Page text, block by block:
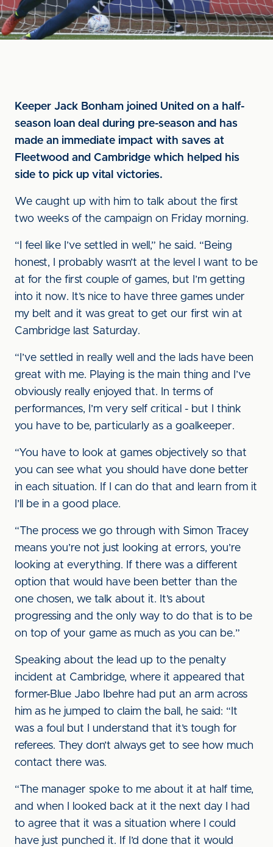
Keeper Jack Bonham joined United on a half-
season loan deal during pre-season and has
made an immediate impact with saves at
Fleetwood and Cambridge which helped his
side to pick up vital victories.
We caught up with him to talk about the first
two weeks of the campaign on Friday morning.
“I feel like I’ve settled in well,” he said. “Being
honest, I probably wasn’t at the level I want to be
at for the first couple of games, but I’m getting
into it now. It’s nice to have three games under
my belt and it was great to get our first win at
Cambridge last Saturday.
“I’ve settled in really well and the lads have been
great with me. Playing is the main thing and I’ve
obviously really enjoyed that. In terms of
performances, I’m very self critical - but I think
you have to be, particularly as a goalkeeper.
“You have to look at games objectively so that
you can see what you should have done better
in each situation. If I can do that and learn from it
I’ll be in a good place.
“The process we go through with Simon Tracey
means you’re not just looking at errors, you’re
looking at everything. If there was a different
option that would have been better than the
one chosen, we talk about it. It’s about
progressing and the only way to do that is to be
on top of your game as much as you can be.”
Speaking about the lead up to the penalty
incident at Cambridge, where it appeared that
former-Blue Jabo Ibehre had put an arm across
him as he jumped to claim the ball, he said: “It
was a foul but I understand that it’s tough for
referees. They don’t always get to see how much
contact there was.
“The manager spoke to me about it at half time,
and when I looked back at it the next day I had
to agree that it was a situation where I could
have just punched it. If I’d done that it would